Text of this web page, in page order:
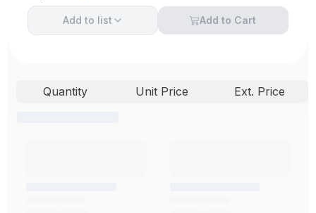
Add to list Add to Cart
Quantity Unit Price Ext. Price